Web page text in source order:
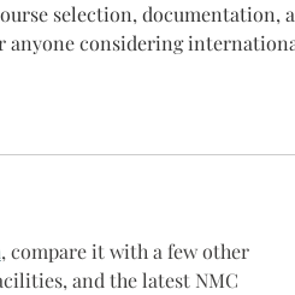
selection, documentation,
anyone considering
, compare it with a few other
and the latest NMC